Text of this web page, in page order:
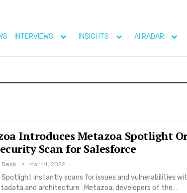
INTERVIEWS INSIGHTS AI RADAR
Introduces Metazoa Spotlight
Scan for Salesforce
Desk Mar 14, 2022
Spotlight instantly scans for issues and vulnerabilities
and architecture Metazoa, developers of the…